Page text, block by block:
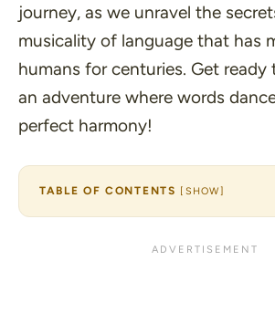
journey, as we unravel the
musicality of language that has
humans for centuries. Get ready
an adventure where words
perfect harmony!
TABLE OF CONTENTS [ SHOW]